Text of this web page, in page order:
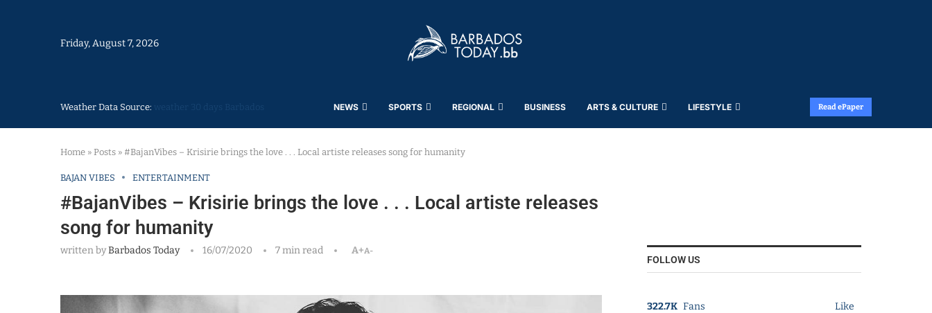
Friday, August 7, 2026
Weather Data Source: NEWS SPORTS REGIONAL BUSINESS ARTS & CULTURE LIFESTYLE Read ePaper
Home » Posts » #BajanVibes – Krisirie brings the love . . . Local artiste releases song for humanity
BAJAN VIBES ENTERTAINMENT
#BajanVibes – Krisirie brings the love . . . Local artiste releases
song for humanity
written byBarbados Today 16/07/2020 7 min read A+A-
FOLLOW US
322.7K Fans Like